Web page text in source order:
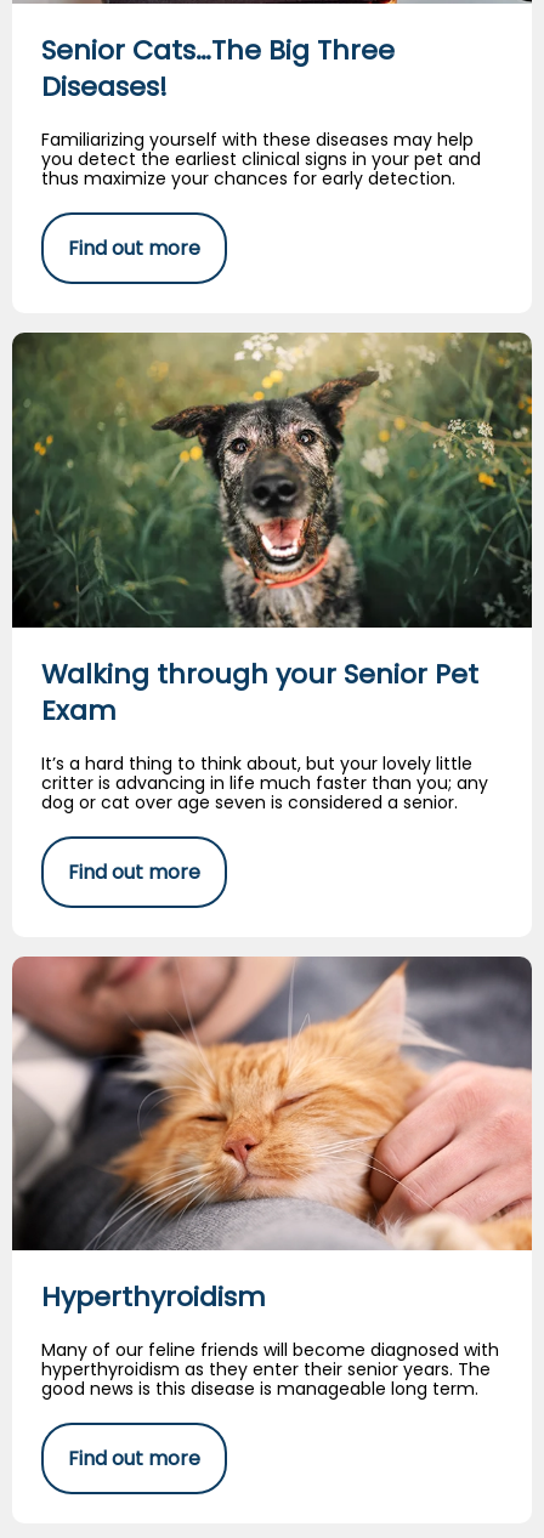
Senior Cats…The Big Three
Diseases!
Familiarizing yourself with these diseases may help
you detect the earliest clinical signs in your pet and
thus maximize your chances for early detection.
Find out more
Walking through your Senior Pet Exam
Walking through your Senior Pet
Exam
It’s a hard thing to think about, but your lovely little
critter is advancing in life much faster than you; any
dog or cat over age seven is considered a senior.
Find out more
Hyperthyroidism
Hyperthyroidism
Many of our feline friends will become diagnosed with
hyperthyroidism as they enter their senior years. The
good news is this disease is manageable long term.
Find out more